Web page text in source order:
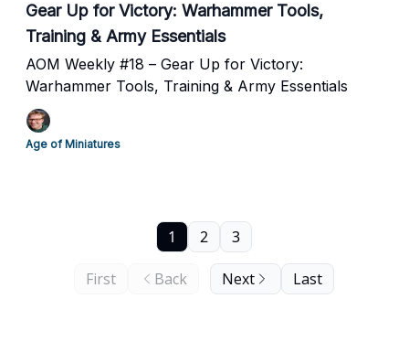
Gear Up for Victory: Warhammer Tools,
Training & Army Essentials
AOM Weekly #18 – Gear Up for Victory:
Warhammer Tools, Training & Army Essentials
Age of Miniatures
First Back
1 2 3
Next Last